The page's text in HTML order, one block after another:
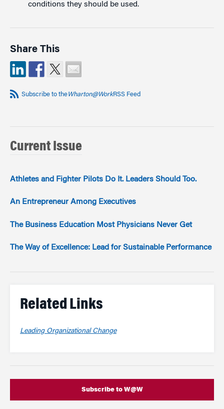
conditions they should be used.
Share This
Subscribe to theWharton@WorkRSS Feed
Current Issue
Athletes and Fighter Pilots Do It. Leaders Should Too.
An Entrepreneur Among Executives
The Business Education Most Physicians Never Get
The Way of Excellence: Lead for Sustainable Performance
Related Links
Leading Organizational Change
Subscribe to W@W